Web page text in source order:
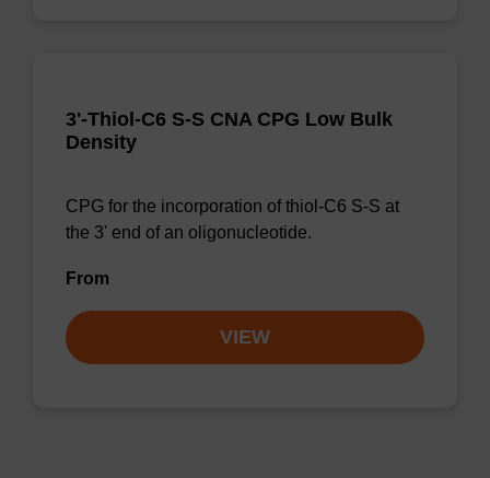
3'-Thiol-C6 S-S CNA CPG Low Bulk
Density
CPG for the incorporation of thiol-C6 S-S at
the 3' end of an oligonucleotide.
From
VIEW